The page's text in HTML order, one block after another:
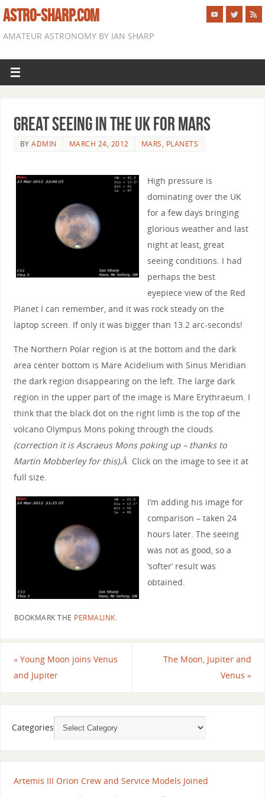
ASTRO-SHARP.COM
AMATEUR ASTRONOMY BY IAN SHARP
Great seeing in the UK for Mars
BYADMIN MARCH 24, 2012 MARS, PLANETS
High pressure is
dominating over the UK
for a few days bringing
glorious weather and last
night at least, great
seeing conditions. I had
perhaps the best
eyepiece view of the Red
Planet I can remember, and it was rock steady on the
laptop screen. If only it was bigger than 13.2 arc-seconds!
The Northern Polar region is at the bottom and the dark
area center bottom is Mare Acidelium with Sinus Meridian
the dark region disappearing on the left. The large dark
region in the upper part of the image is Mare Erythraeum. I
think that the black dot on the right limb is the top of the
volcano Olympus Mons poking through the clouds.
(correction it is Ascraeus Mons poking up – thanks to
Martin Mobberley for this).Â Click on the image to see it at
full size.
I’m adding his image for
comparison – taken 24
hours later. The seeing
was not as good, so a
‘softer’ result was
obtained.
BOOKMARK THE PERMALINK.
«Young Moon joins Venus
and Jupiter
The Moon, Jupiter and
Venus»
Categories
Artemis III Orion Crew and Service Models Joined